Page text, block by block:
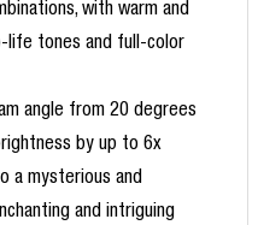
with warm and
life tones and full-color
angle from 20 degrees
by up to 6x
a mysterious and
and intriguing